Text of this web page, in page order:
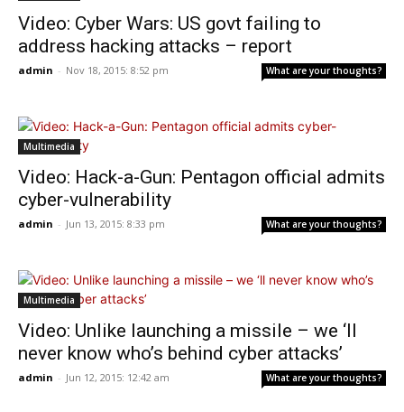
Video: Cyber Wars: US govt failing to
address hacking attacks – report
admin - Nov 18, 2015: 8:52 pm What are your thoughts?
Multimedia
Video: Hack-a-Gun: Pentagon official admits
cyber-vulnerability
admin - Jun 13, 2015: 8:33 pm What are your thoughts?
Multimedia
Video: Unlike launching a missile – we ‘ll
never know who’s behind cyber attacks’
admin - Jun 12, 2015: 12:42 am What are your thoughts?